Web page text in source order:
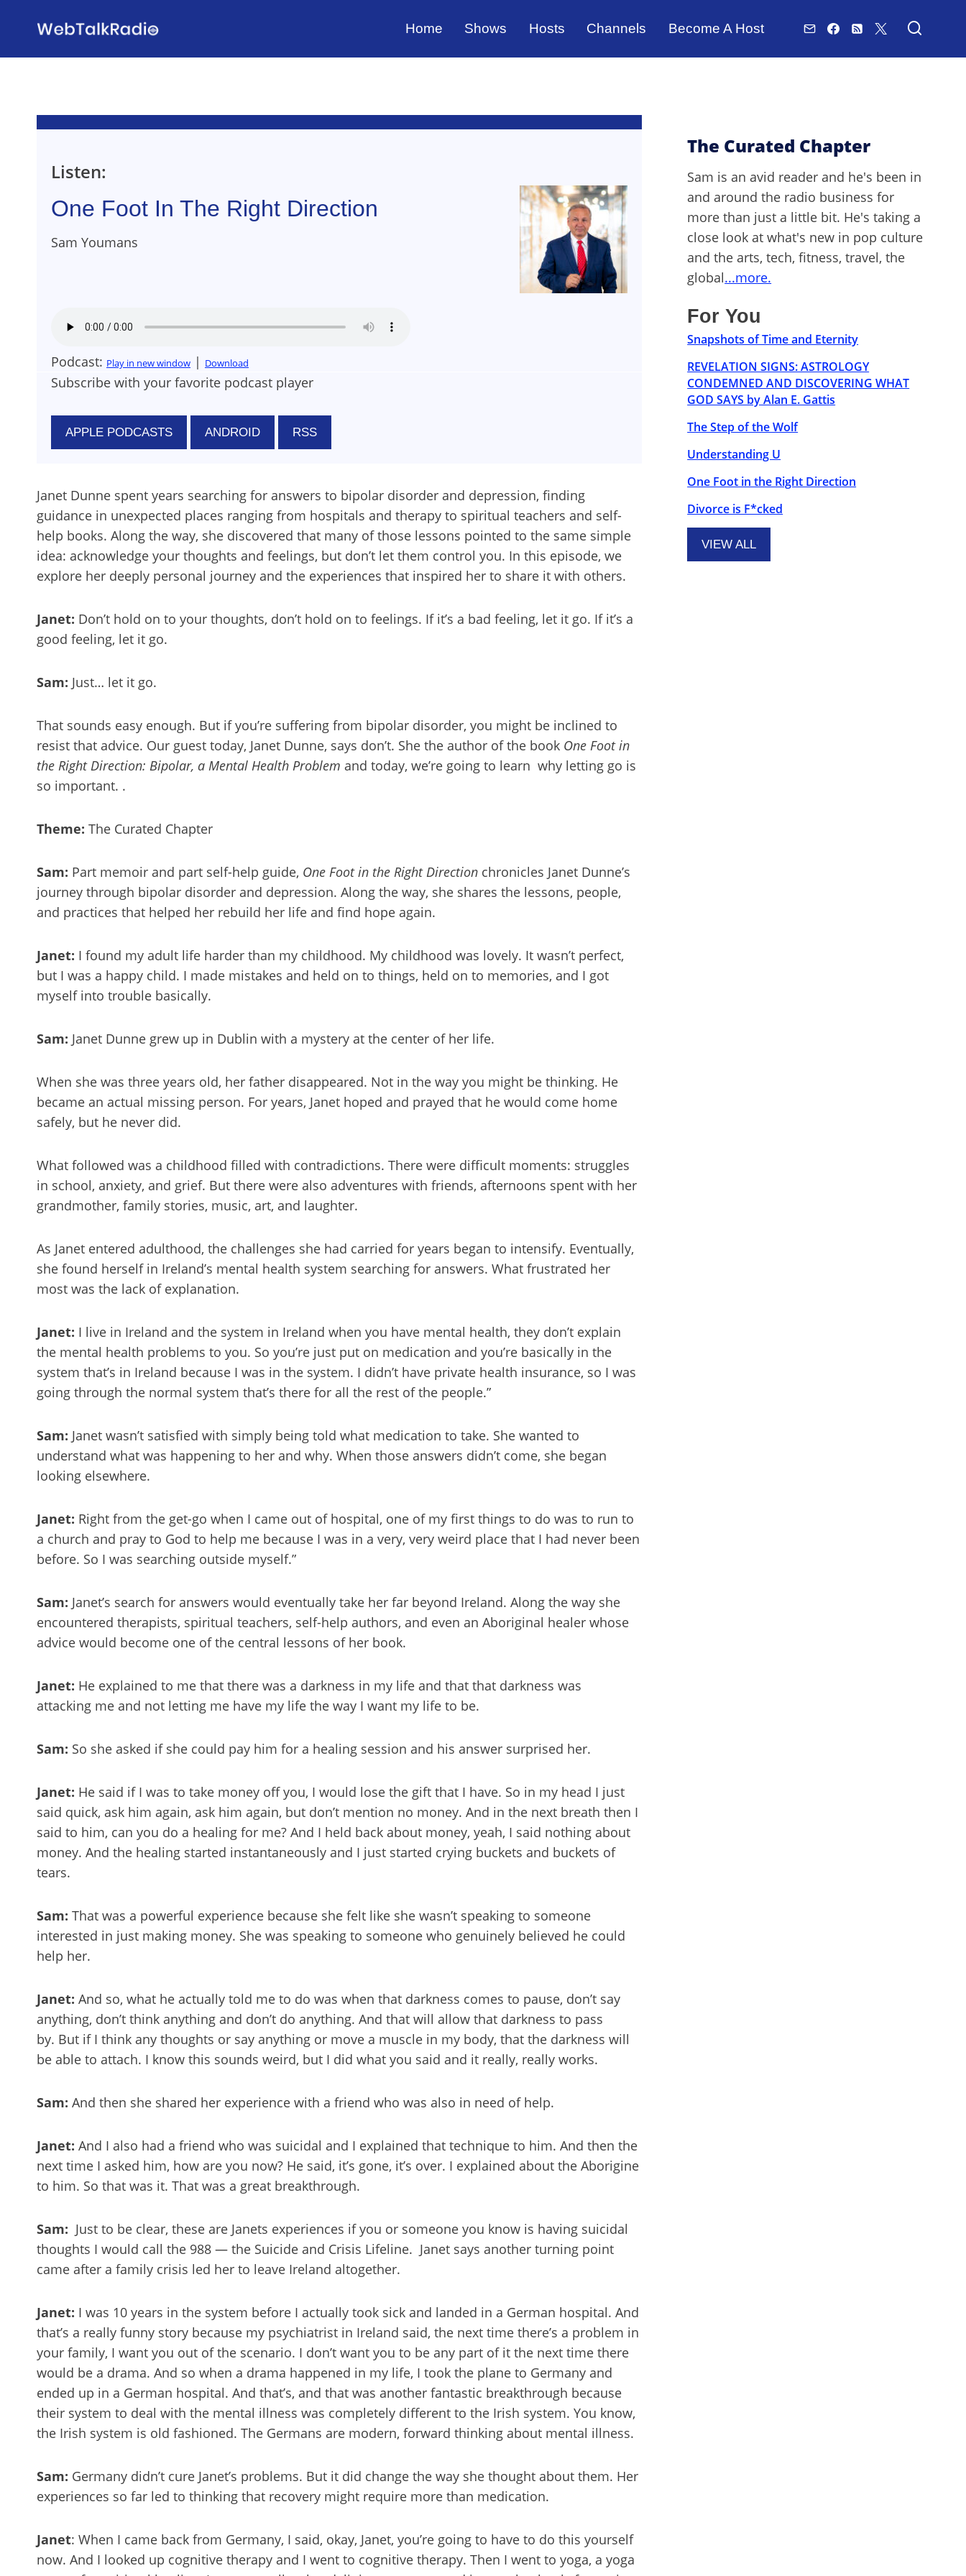
Home Shows Hosts Channels Become A Host
Listen:
One Foot In The Right Direction
Sam Youmans
Podcast: Play in new window | Download
Subscribe with your favorite podcast player
APPLE PODCASTS ANDROID RSS
Janet Dunne spent years searching for answers to bipolar disorder and depression, finding
guidance in unexpected places ranging from hospitals and therapy to spiritual teachers and self-
help books. Along the way, she discovered that many of those lessons pointed to the same simple
idea: acknowledge your thoughts and feelings, but don’t let them control you. In this episode, we
explore her deeply personal journey and the experiences that inspired her to share it with others.
Janet: Don’t hold on to your thoughts, don’t hold on to feelings. If it’s a bad feeling, let it go. If it’s a
good feeling, let it go.
Sam: Just… let it go.
That sounds easy enough. But if you’re suffering from bipolar disorder, you might be inclined to
resist that advice. Our guest today, Janet Dunne, says don’t. She the author of the book One Foot in
the Right Direction: Bipolar, a Mental Health Problem and today, we’re going to learn why letting go is
so important. .
Theme: The Curated Chapter
Sam: Part memoir and part self-help guide, One Foot in the Right Direction chronicles Janet Dunne’s
journey through bipolar disorder and depression. Along the way, she shares the lessons, people,
and practices that helped her rebuild her life and find hope again.
Janet: I found my adult life harder than my childhood. My childhood was lovely. It wasn’t perfect,
but I was a happy child. I made mistakes and held on to things, held on to memories, and I got
myself into trouble basically.
Sam: Janet Dunne grew up in Dublin with a mystery at the center of her life.
When she was three years old, her father disappeared. Not in the way you might be thinking. He
became an actual missing person. For years, Janet hoped and prayed that he would come home
safely, but he never did.
What followed was a childhood filled with contradictions. There were difficult moments: struggles
in school, anxiety, and grief. But there were also adventures with friends, afternoons spent with her
grandmother, family stories, music, art, and laughter.
As Janet entered adulthood, the challenges she had carried for years began to intensify. Eventually,
she found herself in Ireland’s mental health system searching for answers. What frustrated her
most was the lack of explanation.
Janet: I live in Ireland and the system in Ireland when you have mental health, they don’t explain
the mental health problems to you. So you’re just put on medication and you’re basically in the
system that’s in Ireland because I was in the system. I didn’t have private health insurance, so I was
going through the normal system that’s there for all the rest of the people.”
Sam: Janet wasn’t satisfied with simply being told what medication to take. She wanted to
understand what was happening to her and why. When those answers didn’t come, she began
looking elsewhere.
Janet: Right from the get-go when I came out of hospital, one of my first things to do was to run to
a church and pray to God to help me because I was in a very, very weird place that I had never been
before. So I was searching outside myself.”
Sam: Janet’s search for answers would eventually take her far beyond Ireland. Along the way she
encountered therapists, spiritual teachers, self-help authors, and even an Aboriginal healer whose
advice would become one of the central lessons of her book.
Janet: He explained to me that there was a darkness in my life and that that darkness was
attacking me and not letting me have my life the way I want my life to be.
Sam: So she asked if she could pay him for a healing session and his answer surprised her.
Janet: He said if I was to take money off you, I would lose the gift that I have. So in my head I just
said quick, ask him again, ask him again, but don’t mention no money. And in the next breath then I
said to him, can you do a healing for me? And I held back about money, yeah, I said nothing about
money. And the healing started instantaneously and I just started crying buckets and buckets of
tears.
Sam: That was a powerful experience because she felt like she wasn’t speaking to someone
interested in just making money. She was speaking to someone who genuinely believed he could
help her.
Janet: And so, what he actually told me to do was when that darkness comes to pause, don’t say
anything, don’t think anything and don’t do anything. And that will allow that darkness to pass
by. But if I think any thoughts or say anything or move a muscle in my body, that the darkness will
be able to attach. I know this sounds weird, but I did what you said and it really, really works.
Sam: And then she shared her experience with a friend who was also in need of help.
Janet: And I also had a friend who was suicidal and I explained that technique to him. And then the
next time I asked him, how are you now? He said, it’s gone, it’s over. I explained about the Aborigine
to him. So that was it. That was a great breakthrough.
Sam: Just to be clear, these are Janets experiences if you or someone you know is having suicidal
thoughts I would call the 988 — the Suicide and Crisis Lifeline. Janet says another turning point
came after a family crisis led her to leave Ireland altogether.
Janet: I was 10 years in the system before I actually took sick and landed in a German hospital. And
that’s a really funny story because my psychiatrist in Ireland said, the next time there’s a problem in
your family, I want you out of the scenario. I don’t want you to be any part of it the next time there
would be a drama. And so when a drama happened in my life, I took the plane to Germany and
ended up in a German hospital. And that’s, and that was another fantastic breakthrough because
their system to deal with the mental illness was completely different to the Irish system. You know,
the Irish system is old fashioned. The Germans are modern, forward thinking about mental illness.
Sam: Germany didn’t cure Janet’s problems. But it did change the way she thought about them. Her
experiences so far led to thinking that recovery might require more than medication.
Janet: When I came back from Germany, I said, okay, Janet, you’re going to have to do this yourself
now. And I looked up cognitive therapy and I went to cognitive therapy. Then I went to yoga, a yoga
The Curated Chapter
Sam is an avid reader and he's been in
and around the radio business for
more than just a little bit. He's taking a
close look at what's new in pop culture
and the arts, tech, fitness, travel, the
global...more.
For You
Snapshots of Time and Eternity
REVELATION SIGNS: ASTROLOGY
CONDEMNED AND DISCOVERING WHAT
GOD SAYS by Alan E. Gattis
The Step of the Wolf
Understanding U
One Foot in the Right Direction
Divorce is F*cked
VIEW ALL